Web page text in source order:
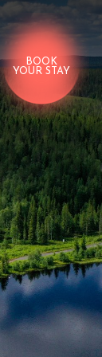
BOOK
YOUR STAY